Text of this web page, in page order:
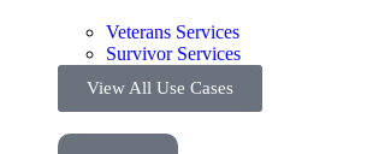
Veterans Services
Survivor Services
View All Use Cases